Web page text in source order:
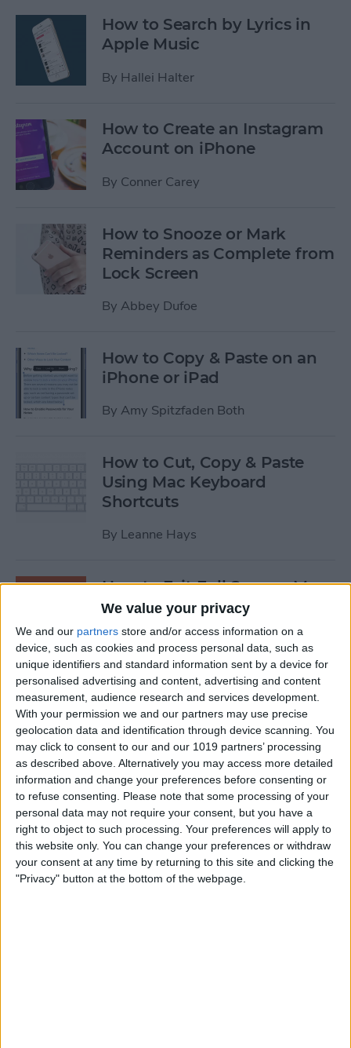
We value your privacy
We and our partners store and/or access information on a
device, such as cookies and process personal data, such as
unique identifiers and standard information sent by a device for
personalised advertising and content, advertising and content
measurement, audience research and services development.
With your permission we and our partners may use precise
geolocation data and identification through device scanning. You
may click to consent to our and our 1019 partners’ processing
as described above. Alternatively you may access more detailed
information and change your preferences before consenting or
to refuse consenting. Please note that some processing of your
personal data may not require your consent, but you have a
right to object to such processing. Your preferences will apply to
this website only. You can change your preferences or withdraw
your consent at any time by returning to this site and clicking the
"Privacy" button at the bottom of the webpage.
How to Search by Lyrics in
Apple Music
By Hallei Halter
How to Create an Instagram
Account on iPhone
By Conner Carey
How to Snooze or Mark
Reminders as Complete from
Lock Screen
By Abbey Dufoe
How to Copy & Paste on an
iPhone or iPad
By Amy Spitzfaden Both
How to Cut, Copy & Paste
Using Mac Keyboard
Shortcuts
By Leanne Hays
How to Exit Full Screen: Mac
Shortcut
ByOlena Kagui
How to Watch Apple TV on
FireStick
ByOlena Kagui
How to Sync Chrome & Use
Your iPhone to See the
Chrome Tabs Open on Your
Mac
ByHallei Halter